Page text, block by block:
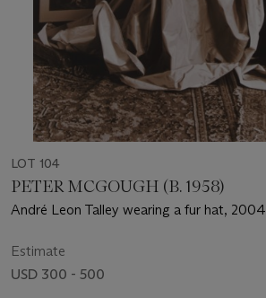
LOT 104
PETER MCGOUGH (B. 1958)
André Leon Talley wearing a fur hat, 2004
Estimate
USD 300 - 500